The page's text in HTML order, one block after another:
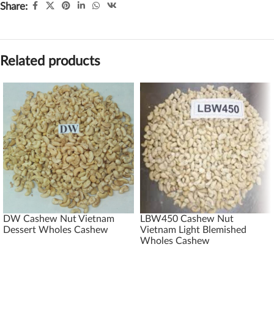
Share:
Related products
DW Cashew Nut Vietnam
Dessert Wholes Cashew
LBW450 Cashew Nut
Vietnam Light Blemished
Wholes Cashew